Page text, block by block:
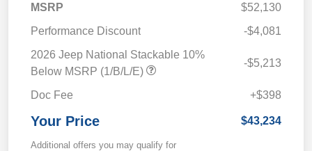
MSRP
$52,130
Performance Discount
-$4,081
2026 Jeep National Stackable 10%
Below MSRP (1/B/L/E)
-$5,213
Doc Fee +$398
Your Price $43,234
Additional offers you may qualify for